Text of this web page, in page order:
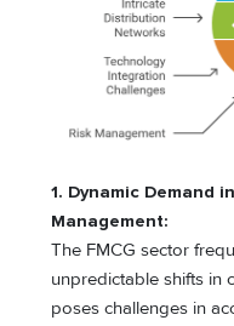
1. Dynamic Demand
Management:
The FMCG sector
unpredictable shifts in
poses challenges in